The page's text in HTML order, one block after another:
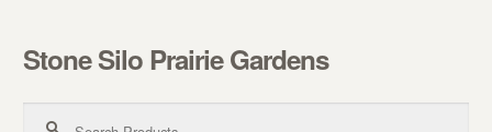
Skip to navigation
Skip to content
Stone Silo Prairie Gardens